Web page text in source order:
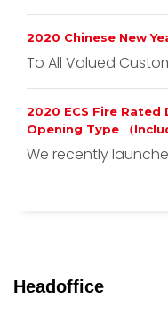
2020 Chinese New
To All Valued
2020 ECS Fire
Opening Type （
We recently
Headoffice